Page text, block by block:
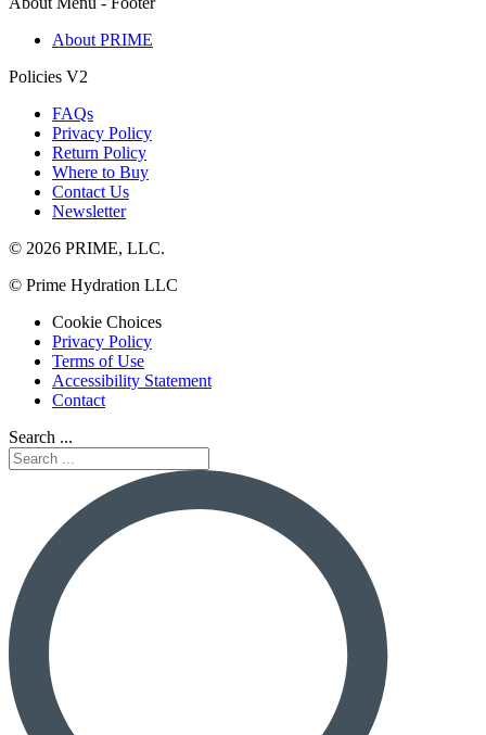
About PRIME
Policies V2
FAQs
Privacy Policy
Return Policy
Where to Buy
Contact Us
Newsletter
© 2026 PRIME, LLC.
© Prime Hydration LLC
Cookie Choices
Privacy Policy
Terms of Use
Accessibility Statement
Contact
Search ...